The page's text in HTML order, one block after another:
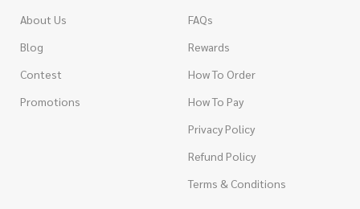
About Us
Blog
Contest
Promotions
FAQs
Rewards
How To Order
How To Pay
Privacy Policy
Refund Policy
Terms & Conditions